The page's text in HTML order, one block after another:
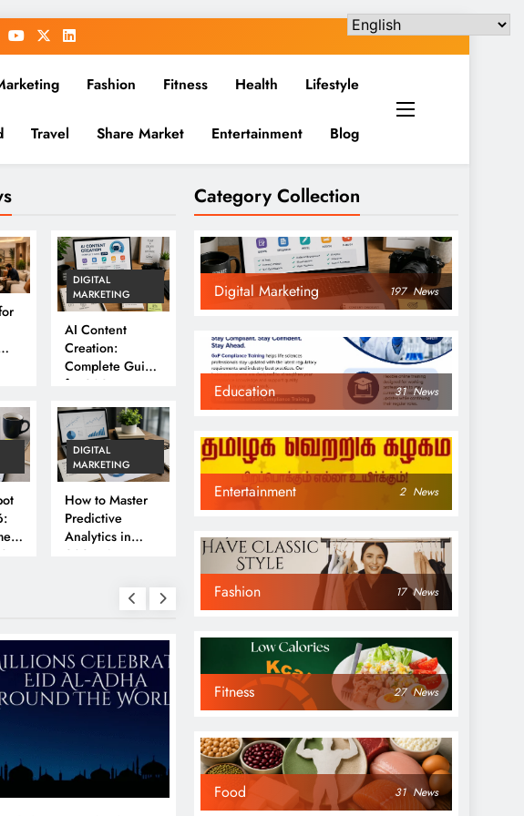
Fashion Fitness Health Lifestyle
Travel Share Market Entertainment Blog
DIGITAL
MARKETING
AI Content
Creation:
Complete Guide
for 2026
DIGITAL
MARKETING
How to Master
Predictive
Analytics in
2026: A
Business Guide
NEWS
Category Collection
Digital Marketing 197 News
Education 31 News
Entertainment 2 News
Fashion 17 News
Fitness 27 News
Food 31 News